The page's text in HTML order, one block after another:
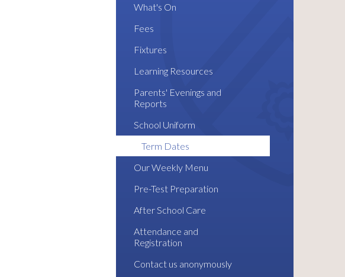
What's On
Fees
Fixtures
Learning Resources
Parents' Evenings and
Reports
School Uniform
Term Dates
Our Weekly Menu
Pre-Test Preparation
After School Care
Attendance and
Registration
Contact us anonymously